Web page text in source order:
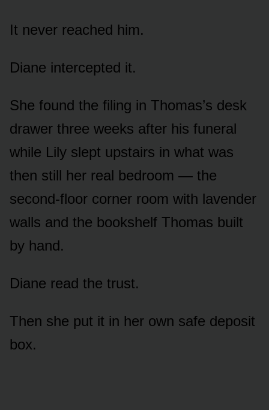
It never reached him.
Diane intercepted it.
She found the filing in Thomas’s desk
drawer three weeks after his funeral
while Lily slept upstairs in what was
then still her real bedroom — the
second-floor corner room with lavender
walls and the bookshelf Thomas built
by hand.
Diane read the trust.
Then she put it in her own safe deposit
box.